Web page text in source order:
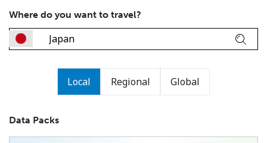
Where do you want to travel?
Local Regional Global
Data Packs